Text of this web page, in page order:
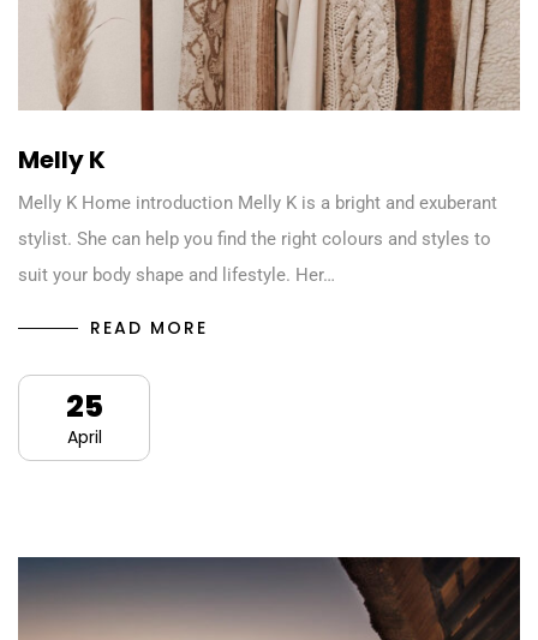
Melly K
Melly K Home introduction Melly K is a bright and exuberant
stylist. She can help you find the right colours and styles to
suit your body shape and lifestyle. Her…
READ MORE
25
April